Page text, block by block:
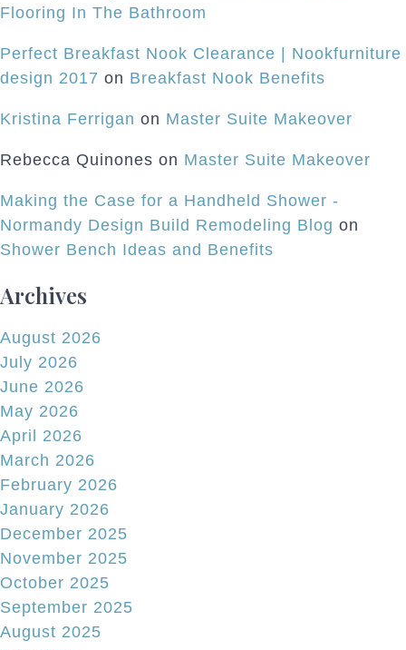
Flooring In The Bathroom
Perfect Breakfast Nook Clearance | Nookfurniture
design 2017 on Breakfast Nook Benefits
Kristina Ferrigan on Master Suite Makeover
Rebecca Quinones on Master Suite Makeover
Making the Case for a Handheld Shower -
Normandy Design Build Remodeling Blog on
Shower Bench Ideas and Benefits
Archives
August 2026
July 2026
June 2026
May 2026
April 2026
March 2026
February 2026
January 2026
December 2025
November 2025
October 2025
September 2025
August 2025